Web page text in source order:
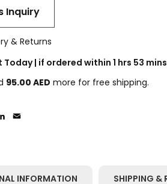
Inquiry
LinkedIn
& Returns
Today | if ordered within 1 hrs 53 mins
95.00 AED more for free shipping.
INFORMATION SHIPPING &